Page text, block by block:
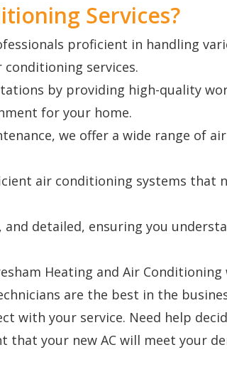
Services?
proficient in handling
services.
by providing high-quality
for your home.
we offer a wide range of
air conditioning systems that
detailed, ensuring you
Heating and Air
are the best in the
with your service. Need help
that your new AC will meet your